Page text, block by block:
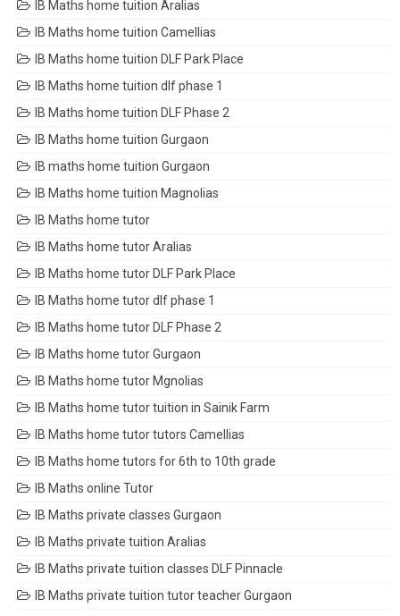
IB Maths home tuition Aralias
IB Maths home tuition Camellias
IB Maths home tuition DLF Park Place
IB Maths home tuition dlf phase 1
IB Maths home tuition DLF Phase 2
IB Maths home tuition Gurgaon
IB maths home tuition Gurgaon
IB Maths home tuition Magnolias
IB Maths home tutor
IB Maths home tutor Aralias
IB Maths home tutor DLF Park Place
IB Maths home tutor dlf phase 1
IB Maths home tutor DLF Phase 2
IB Maths home tutor Gurgaon
IB Maths home tutor Mgnolias
IB Maths home tutor tuition in Sainik Farm
IB Maths home tutor tutors Camellias
IB Maths home tutors for 6th to 10th grade
IB Maths online Tutor
IB Maths private classes Gurgaon
IB Maths private tuition Aralias
IB Maths private tuition classes DLF Pinnacle
IB Maths private tuition tutor teacher Gurgaon